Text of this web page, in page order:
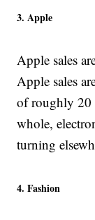
3. Apple
Apple sales
Apple sales
of roughly 20
whole,
turning
4. Fashion